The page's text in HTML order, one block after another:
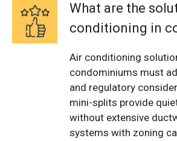
What are the
conditioning in
Air conditioning
condominiums must
and regulatory
mini-splits provide
without extensive
systems with zoning